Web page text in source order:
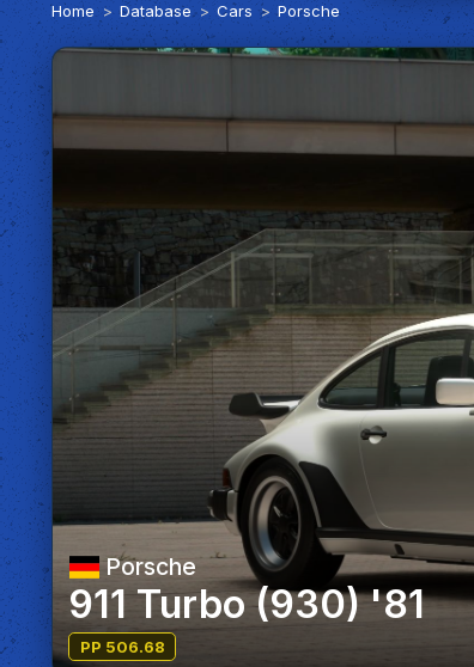
Home Database Cars Porsche
Porsche
911 Turbo (930) '81
PP 506.68